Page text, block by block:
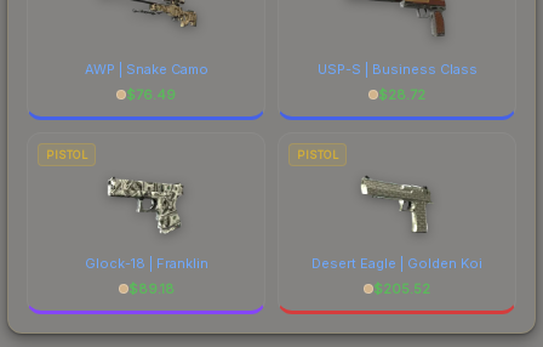
AWP | Snake Camo
$76.49
USP-S | Business Class
$28.72
PISTOL
Glock-18 | Franklin
$89.18
PISTOL
Desert Eagle | Golden Koi
$205.52